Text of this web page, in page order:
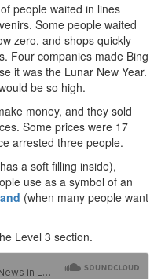
people waited in lines
Some people waited
zero, and shops quickly
Four companies made Bing
it was the Lunar New Year.
be so high.
money, and they sold
Some prices were 17
arrested three people.
a soft filling inside),
use as a symbol of an
(when many people want
Level 3 section.